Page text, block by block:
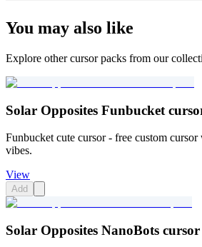
You may also like
Explore other cursor packs from our
Solar Opposites Funbucket
Funbucket cute cursor - free custom
vibes.
View
Add
Solar Opposites NanoBots cursor